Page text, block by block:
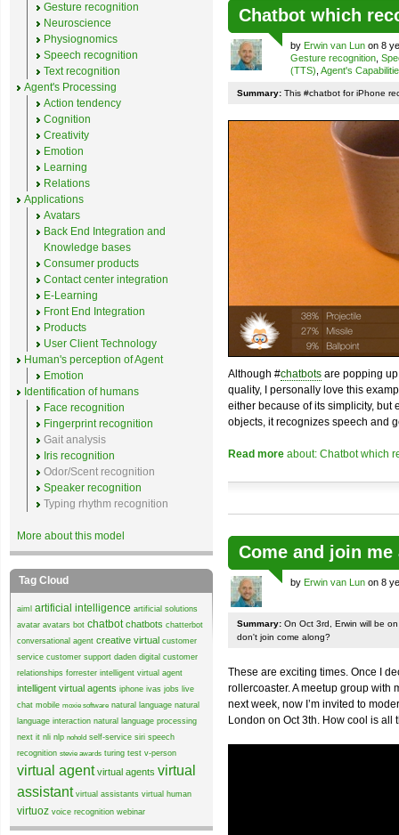
Chatbot which
by Erwin van Lun on 8
Gesture recognition
(TTS) Agent's
Summary: This #chatbot for iPhone
Although #chatbots are popping
quality, I personally love this
either because of its simplicity, but
objects, it recognizes speech and
Read more about: Chatbot which
Come and join
by Erwin van Lun on 8
Summary: On Oct 3rd, Erwin will be
don't join come along?
These are exciting times. Once I
rollercoaster. A meetup group with
next week, now I’m invited to
London on Oct 3th. How cool is all
Gesture recognition
Neuroscience
Physiognomics
Speech recognition
Text recognition
Agent's Processing
Action tendency
Cognition
Creativity
Emotion
Learning
Relations
Applications
Avatars
Back End Integration and
Knowledge bases
Consumer products
Contact center integration
E-Learning
Front End Integration
Products
User Client Technology
Human's perception of Agent
Emotion
Identification of humans
Face recognition
Fingerprint recognition
Gait analysis
Iris recognition
Odor/Scent recognition
Speaker recognition
Typing rhythm recognition
More about this model
Tag Cloud
aiml artificial intelligence artificial solutions
avatar avatars bot chatbot chatbots chatterbot
conversational agent creative virtual customer
service customer support daden digital customer
relationships forrester intelligent virtual agent
intelligent virtual agents iphone ivas jobs live
chat mobile moxie software natural language natural
language interaction natural language processing
next it nli nlp nohold self-service siri speech
recognition stevie awards turing test v-person
virtual agent virtual agents virtual
assistant virtual assistants virtual human
virtuoz voice recognition webinar